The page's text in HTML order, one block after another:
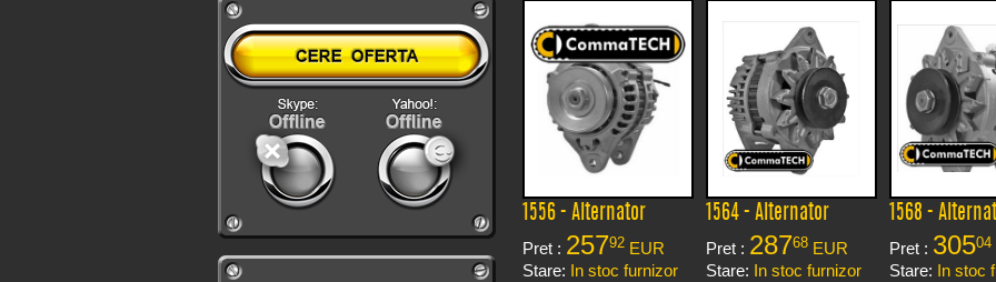
1556 - Alternator
Pret : 25792EUR
Stare: In stoc furnizor
1564 - Alternator
Pret : 28768EUR
Stare: In stoc furnizor
1568 -
Pret : 30504
Stare: In stoc